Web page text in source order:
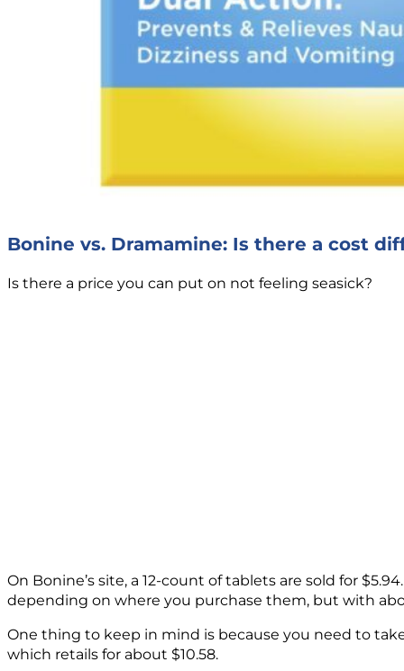
Bonine vs. Dramamine: Is there a cost
Is there a price you can put on not feeling seasick?
On Bonine’s site, a 12-count of tablets are sold for
depending on where you purchase them, but with
One thing to keep in mind is because you need to
which retails for about $10.58.